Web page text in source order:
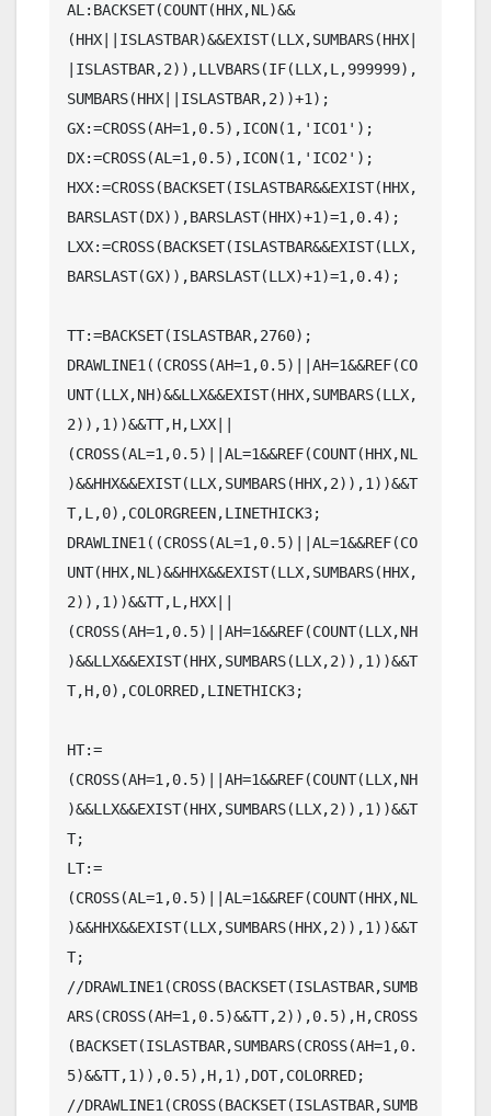
AL:BACKSET(COUNT(HHX,NL)&&
(HHX||ISLASTBAR)&&EXIST(LLX,SUMBARS(HHX|
|ISLASTBAR,2)),LLVBARS(IF(LLX,L,999999),
SUMBARS(HHX||ISLASTBAR,2))+1);
GX:=CROSS(AH=1,0.5),ICON(1,'ICO1');
DX:=CROSS(AL=1,0.5),ICON(1,'ICO2');
HXX:=CROSS(BACKSET(ISLASTBAR&&EXIST(HHX,
BARSLAST(DX)),BARSLAST(HHX)+1)=1,0.4);
LXX:=CROSS(BACKSET(ISLASTBAR&&EXIST(LLX,
BARSLAST(GX)),BARSLAST(LLX)+1)=1,0.4);
TT:=BACKSET(ISLASTBAR,2760);
DRAWLINE1((CROSS(AH=1,0.5)||AH=1&&REF(CO
UNT(LLX,NH)&&LLX&&EXIST(HHX,SUMBARS(LLX,
2)),1))&&TT,H,LXX||
(CROSS(AL=1,0.5)||AL=1&&REF(COUNT(HHX,NL
)&&HHX&&EXIST(LLX,SUMBARS(HHX,2)),1))&&T
T,L,0),COLORGREEN,LINETHICK3;
DRAWLINE1((CROSS(AL=1,0.5)||AL=1&&REF(CO
UNT(HHX,NL)&&HHX&&EXIST(LLX,SUMBARS(HHX,
2)),1))&&TT,L,HXX||
(CROSS(AH=1,0.5)||AH=1&&REF(COUNT(LLX,NH
)&&LLX&&EXIST(HHX,SUMBARS(LLX,2)),1))&&T
T,H,0),COLORRED,LINETHICK3;
HT:=
(CROSS(AH=1,0.5)||AH=1&&REF(COUNT(LLX,NH
)&&LLX&&EXIST(HHX,SUMBARS(LLX,2)),1))&&T
T;
LT:=
(CROSS(AL=1,0.5)||AL=1&&REF(COUNT(HHX,NL
)&&HHX&&EXIST(LLX,SUMBARS(HHX,2)),1))&&T
T;
//DRAWLINE1(CROSS(BACKSET(ISLASTBAR,SUMB
ARS(CROSS(AH=1,0.5)&&TT,2)),0.5),H,CROSS
(BACKSET(ISLASTBAR,SUMBARS(CROSS(AH=1,0.
5)&&TT,1)),0.5),H,1),DOT,COLORRED;
//DRAWLINE1(CROSS(BACKSET(ISLASTBAR,SUMB